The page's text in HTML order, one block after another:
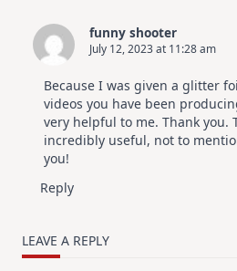
funny shooter
July 12, 2023 at 11:28 am
Because I was given a glitter
videos you have been
very helpful to me. Thank you.
incredibly useful, not to
you!
Reply
LEAVE A REPLY